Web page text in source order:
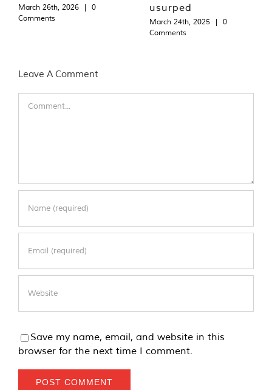
March 26th, 2026 |
0
Comments
usurped
March 24th, 2025 |
0
Comments
Leave A Comment
Save my name, email, and website in this
browser for the next time I comment.